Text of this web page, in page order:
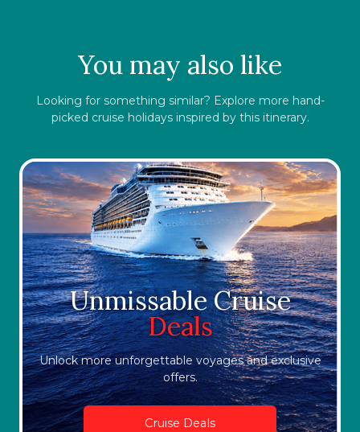
You may also like
Looking for something similar? Explore more hand-
picked cruise holidays inspired by this itinerary.
Unmissable Cruise
Deals
Unlock more unforgettable voyages and exclusive
offers.
Cruise Deals